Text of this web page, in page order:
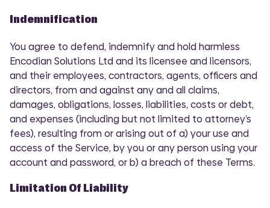
Indemnification
You agree to defend, indemnify and hold harmless
Encodian Solutions Ltd and its licensee and licensors,
and their employees, contractors, agents, officers and
directors, from and against any and all claims,
damages, obligations, losses, liabilities, costs or debt,
and expenses (including but not limited to attorney’s
fees), resulting from or arising out of a) your use and
access of the Service, by you or any person using your
account and password, or b) a breach of these Terms.
Limitation Of Liability